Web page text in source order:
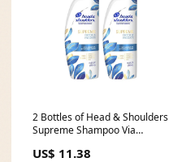
2 Bottles of Head & Shoulders
Supreme Shampoo Via
US$ 11.38